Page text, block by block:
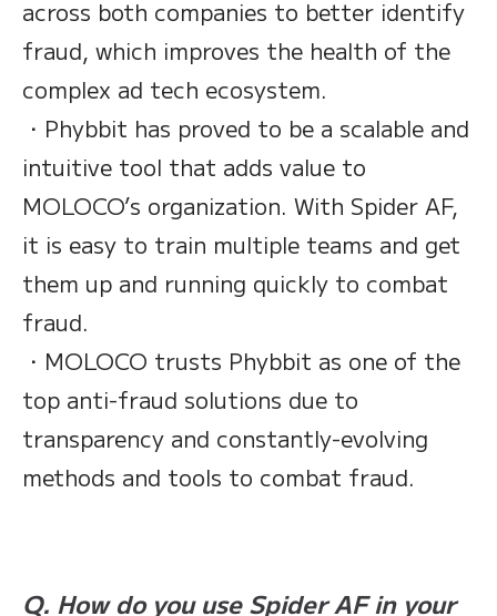
across both companies to better identify
fraud, which improves the health of the
complex ad tech ecosystem.
・Phybbit has proved to be a scalable and
intuitive tool that adds value to
MOLOCO’s organization. With Spider AF,
it is easy to train multiple teams and get
them up and running quickly to combat
fraud.
・MOLOCO trusts Phybbit as one of the
top anti-fraud solutions due to
transparency and constantly-evolving
methods and tools to combat fraud.
Q. How do you use Spider AF in your